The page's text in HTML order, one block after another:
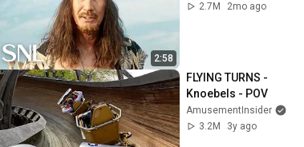
2:58
2.7M
2mo ago
FLYING TURNS -
Knoebels - POV
AmusementInsider
3.2M
3y ago